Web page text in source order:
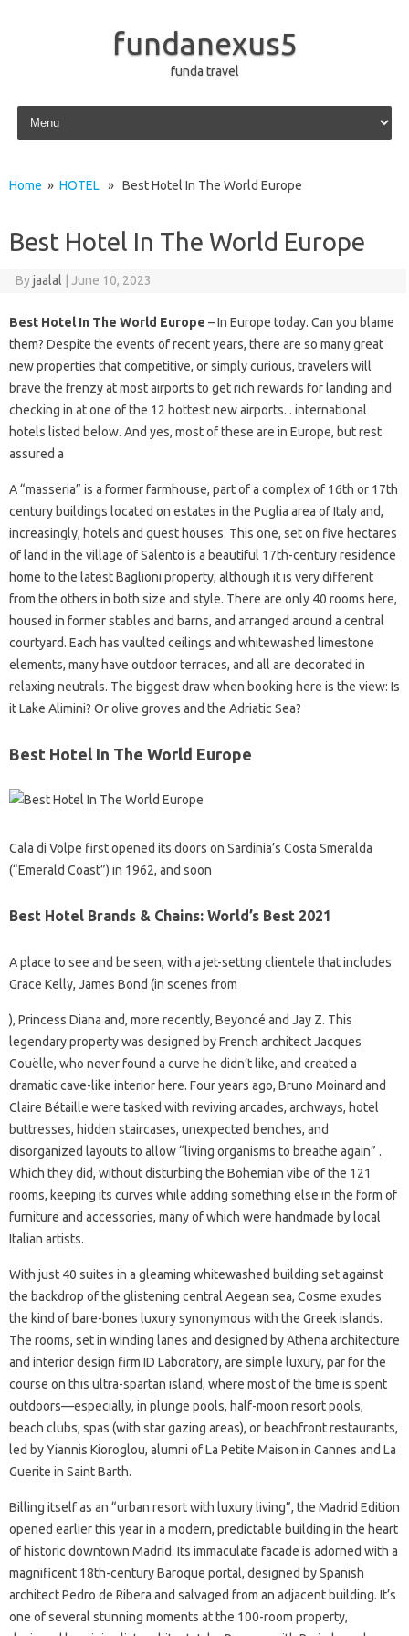
fundanexus5
funda travel
Skip to content
Home » HOTEL » Best Hotel In The World Europe
Best Hotel In The World Europe
Byjaalal June 10, 2023
Best Hotel In The World Europe – In Europe today. Can you blame
them? Despite the events of recent years, there are so many great
new properties that competitive, or simply curious, travelers will
brave the frenzy at most airports to get rich rewards for landing and
checking in at one of the 12 hottest new airports. . international
hotels listed below. And yes, most of these are in Europe, but rest
assured a
A “masseria” is a former farmhouse, part of a complex of 16th or 17th
century buildings located on estates in the Puglia area of ​​Italy and,
increasingly, hotels and guest houses. This one, set on five hectares
of land in the village of Salento is a beautiful 17th-century residence
home to the latest Baglioni property, although it is very different
from the others in both size and style. There are only 40 rooms here,
housed in former stables and barns, and arranged around a central
courtyard. Each has vaulted ceilings and whitewashed limestone
elements, many have outdoor terraces, and all are decorated in
relaxing neutrals. The biggest draw when booking here is the view: Is
it Lake Alimini? Or olive groves and the Adriatic Sea?
Best Hotel In The World Europe
Cala di Volpe first opened its doors on Sardinia’s Costa Smeralda
(“Emerald Coast”) in 1962, and soon
Best Hotel Brands & Chains: World’s Best 2021
A place to see and be seen, with a jet-setting clientele that includes
Grace Kelly, James Bond (in scenes from
), Princess Diana and, more recently, Beyoncé and Jay Z. This
legendary property was designed by French architect Jacques
Couëlle, who never found a curve he didn’t like, and created a
dramatic cave-like interior here. Four years ago, Bruno Moinard and
Claire Bétaille were tasked with reviving arcades, archways, hotel
buttresses, hidden staircases, unexpected benches, and
disorganized layouts to allow “living organisms to breathe again” .
Which they did, without disturbing the Bohemian vibe of the 121
rooms, keeping its curves while adding something else in the form of
furniture and accessories, many of which were handmade by local
Italian artists.
With just 40 suites in a gleaming whitewashed building set against
the backdrop of the glistening central Aegean sea, Cosme exudes
the kind of bare-bones luxury synonymous with the Greek islands.
The rooms, set in winding lanes and designed by Athena architecture
and interior design firm ID Laboratory, are simple luxury, par for the
course on this ultra-spartan island, where most of the time is spent
outdoors—especially, in plunge pools, half-moon resort pools,
beach clubs, spas (with star gazing areas), or beachfront restaurants,
led by Yiannis Kioroglou, alumni of La Petite Maison in Cannes and La
Guerite in Saint Barth.
Billing itself as an “urban resort with luxury living”, the Madrid Edition
opened earlier this year in a modern, predictable building in the heart
of historic downtown Madrid. Its immaculate facade is adorned with a
magnificent 18th-century Baroque portal, designed by Spanish
architect Pedro de Ribera and salvaged from an adjacent building. It’s
one of several stunning moments at the 100-room property,